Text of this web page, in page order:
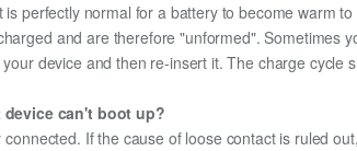
perfectly normal for a battery to become warm
and are therefore "unformed". Sometimes
device and then re-insert it. The charge cycle
device can't boot up?
If the cause of loose contact is ruled